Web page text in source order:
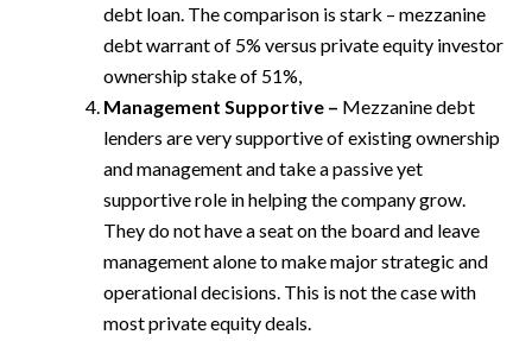
debt loan. The comparison is stark – mezzanine
debt warrant of 5% versus private equity investor
ownership stake of 51%,
Management Supportive – Mezzanine debt
lenders are very supportive of existing ownership
and management and take a passive yet
supportive role in helping the company grow.
They do not have a seat on the board and leave
management alone to make major strategic and
operational decisions. This is not the case with
most private equity deals.